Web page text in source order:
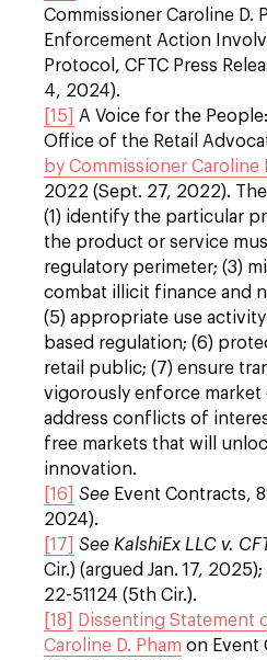
Commissioner Caroline D.
Enforcement Action
Protocol, CFTC Press
4, 2024).
[15]
A Voice for the
Office of the Retail
by Commissioner Caroline
2022 (Sept. 27, 2022).
(1) identify the particular
the product or service
regulatory perimeter; (3)
combat illicit finance and
(5) appropriate use
based regulation; (6)
retail public; (7) ensure
vigorously enforce market
address conflicts of
free markets that will
innovation.
[16]
See Event Contracts,
2024).
[17]
See KalshiEx LLC v.
Cir.) (argued Jan. 17, 2025);
22-51124 (5th Cir.).
[18]
Dissenting Statement
Caroline D. Pham on Event